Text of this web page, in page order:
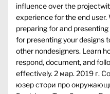
influence over the
experience for the end
preparing for and
for presenting your designs
other nondesigners. Learn
respond, document, and
effectively. 2 мар. 2019 г.
юзер стори про